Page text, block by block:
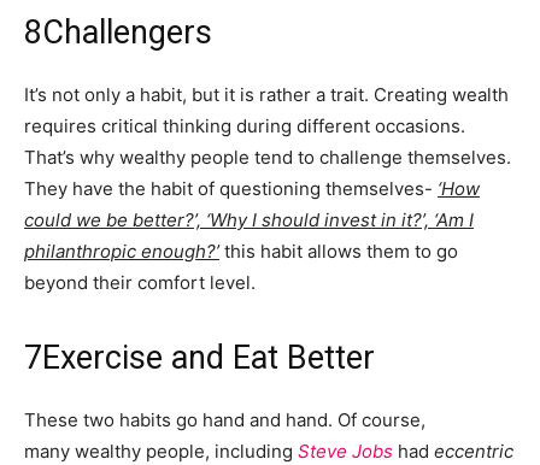
8Challengers
It’s not only a habit, but it is rather a trait. Creating wealth
requires critical thinking during different occasions.
That’s why wealthy people tend to challenge themselves.
They have the habit of questioning themselves- ‘How
could we be better?’, ‘Why I should invest in it?’, ‘Am I
philanthropic enough?’this habit allows them to go
beyond their comfort level.
7Exercise and Eat Better
These two habits go hand and hand. Of course,
many wealthy people, including Steve Jobs had eccentric